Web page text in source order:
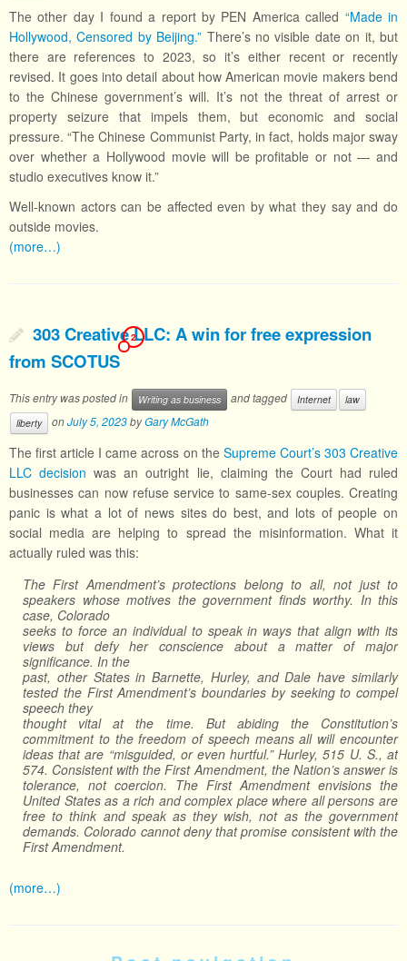
The other day I found a report by PEN America called “Made in
Hollywood, Censored by Beijing.” There’s no visible date on it, but
there are references to 2023, so it’s either recent or recently
revised. It goes into detail about how American movie makers bend
to the Chinese government’s will. It’s not the threat of arrest or
property seizure that impels them, but economic and social
pressure. “The Chinese Communist Party, in fact, holds major sway
over whether a Hollywood movie will be profitable or not — and
studio executives know it.”
Well-known actors can be affected even by what they say and do
outside movies.
(more…)
303 Creative LLC: A win for free expression
from SCOTUS
2
This entry was posted in Writing as business and tagged Internet
law
liberty
onJuly 5, 2023byGary McGath
The first article I came across on the Supreme Court’s 303 Creative
LLC decision was an outright lie, claiming the Court had ruled
businesses can now refuse service to same-sex couples. Creating
panic is what a lot of news sites do best, and lots of people on
social media are helping to spread the misinformation. What it
actually ruled was this:
The First Amendment’s protections belong to all, not just to
speakers whose motives the government finds worthy. In this
case, Colorado
seeks to force an individual to speak in ways that align with its
views but defy her conscience about a matter of major
significance. In the
past, other States in Barnette, Hurley, and Dale have similarly
tested the First Amendment’s boundaries by seeking to compel
speech they
thought vital at the time. But abiding the Constitution’s
commitment to the freedom of speech means all will encounter
ideas that are “misguided, or even hurtful.” Hurley, 515 U. S., at
574. Consistent with the First Amendment, the Nation’s answer is
tolerance, not coercion. The First Amendment envisions the
United States as a rich and complex place where all persons are
free to think and speak as they wish, not as the government
demands. Colorado cannot deny that promise consistent with the
First Amendment.
(more…)